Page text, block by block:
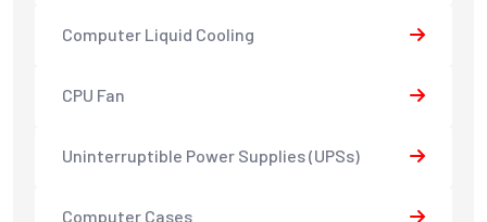
Computer Liquid Cooling
CPU Fan
Uninterruptible Power Supplies (UPSs)
Computer Cases